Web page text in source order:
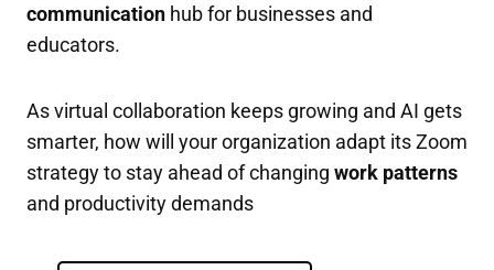
communication hub for businesses and
educators.
As virtual collaboration keeps growing and AI gets
smarter, how will your organization adapt its Zoom
strategy to stay ahead of changing work patterns
and productivity demands